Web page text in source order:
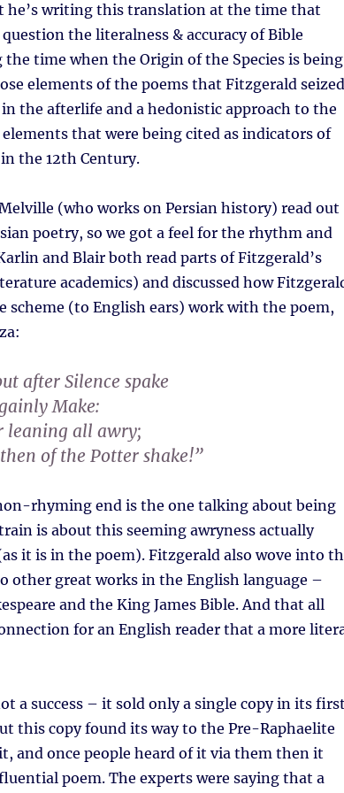
he’s writing this translation at the time that
the literalness & accuracy of Bible
time when the Origin of the Species is being
elements of the poems that Fitzgerald seized
the afterlife and a hedonistic approach to the
that were being cited as indicators of
the 12th Century.
(who works on Persian history) read out
poetry, so we got a feel for the rhythm and
and Blair both read parts of Fitzgerald’s
academics) and discussed how
scheme (to English ears) work with the poem,
after Silence spake
Make:
leaning all awry;
of the Potter shake!”
rhyming end is the one talking about being
is about this seeming awryness actually
it is in the poem). Fitzgerald also wove into
other great works in the English language –
and the King James Bible. And that all
for an English reader that a more
a success – it sold only a single copy in its
this copy found its way to the Pre-Raphaelite
and once people heard of it via them then it
poem. The experts were saying that a